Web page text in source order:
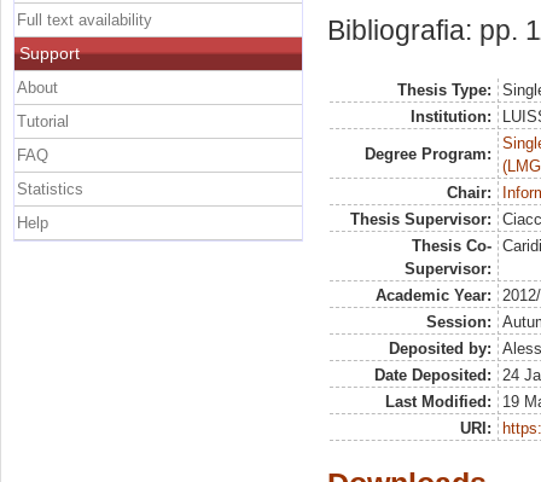
Bibliografia: pp.
Thesis Type:
Institution:
Degree Program:
Chair:
Thesis Supervisor:
Thesis Co-
Supervisor:
Academic Year:
Session:
Deposited by:
Date Deposited:
24
Last Modified:
19
URI:
Full text availability
Support
About
Tutorial
FAQ
Statistics
Help